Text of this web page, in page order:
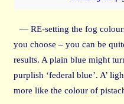
— RE-setting the fog
you choose – you can be
results. A plain blue might
purplish ‘federal blue’. A’
more like the colour of